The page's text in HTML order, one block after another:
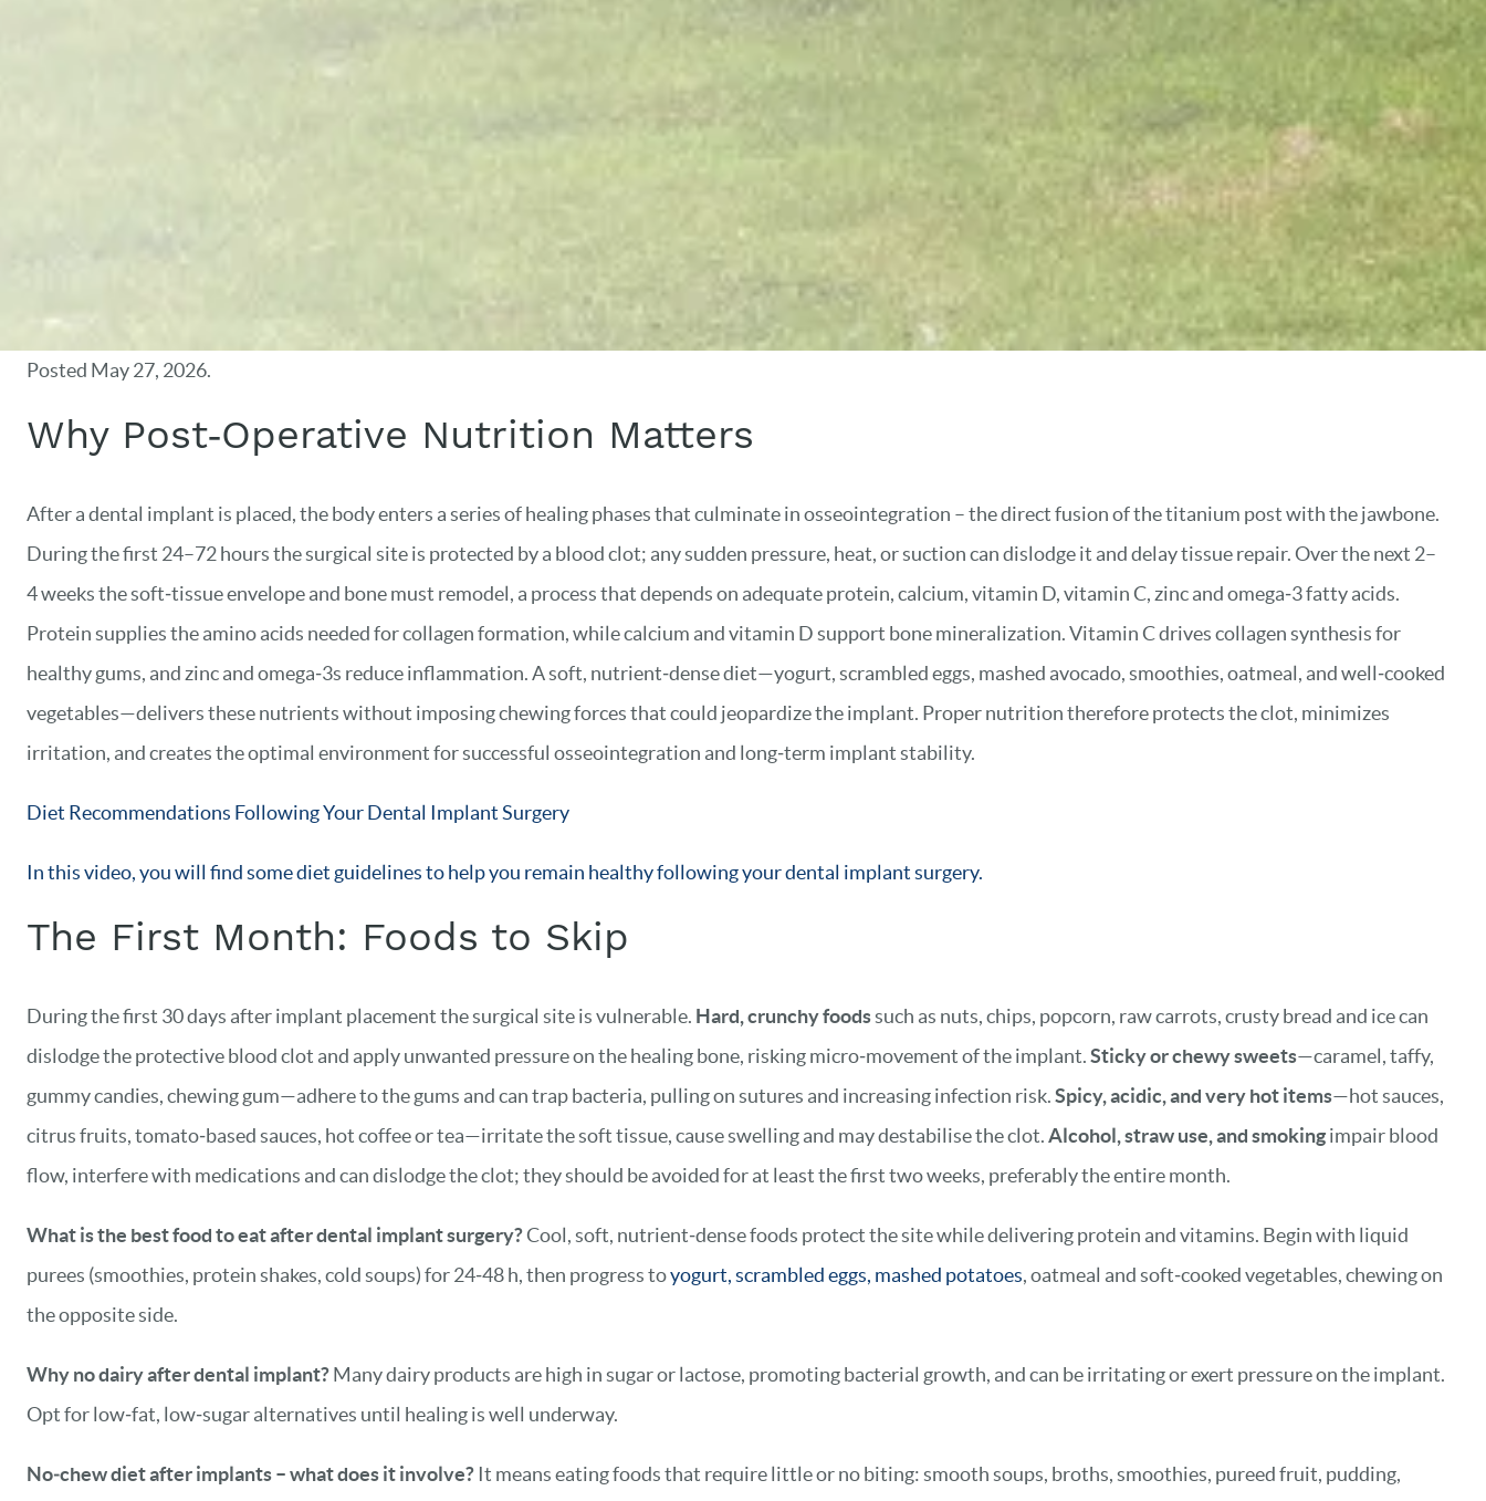
Posted May 27, 2026.
Why Post‑Operative Nutrition Matters
After a dental implant is placed, the body enters a series of healing phases that culminate in osseointegration – the direct fusion of the titanium post with the jawbone.
During the first 24–72 hours the surgical site is protected by a blood clot; any sudden pressure, heat, or suction can dislodge it and delay tissue repair. Over the next 2–
4 weeks the soft‑tissue envelope and bone must remodel, a process that depends on adequate protein, calcium, vitamin D, vitamin C, zinc and omega‑3 fatty acids.
Protein supplies the amino acids needed for collagen formation, while calcium and vitamin D support bone mineralization. Vitamin C drives collagen synthesis for
healthy gums, and zinc and omega‑3s reduce inflammation. A soft, nutrient‑dense diet—yogurt, scrambled eggs, mashed avocado, smoothies, oatmeal, and well‑cooked
vegetables—delivers these nutrients without imposing chewing forces that could jeopardize the implant. Proper nutrition therefore protects the clot, minimizes
irritation, and creates the optimal environment for successful osseointegration and long‑term implant stability.
Diet Recommendations Following Your Dental Implant Surgery
In this video, you will find some diet guidelines to help you remain healthy following your dental implant surgery.
The First Month: Foods to Skip
During the first 30 days after implant placement the surgical site is vulnerable. Hard, crunchy foodssuch as nuts, chips, popcorn, raw carrots, crusty bread and ice can
dislodge the protective blood clot and apply unwanted pressure on the healing bone, risking micro‑movement of the implant.Sticky or chewy sweets—caramel, taffy,
gummy candies, chewing gum—adhere to the gums and can trap bacteria, pulling on sutures and increasing infection risk.Spicy, acidic, and very hot items—hot sauces,
citrus fruits, tomato‑based sauces, hot coffee or tea—irritate the soft tissue, cause swelling and may destabilise the clot.Alcohol, straw use, and smokingimpair blood
flow, interfere with medications and can dislodge the clot; they should be avoided for at least the first two weeks, preferably the entire month.
What is the best food to eat after dental implant surgery?Cool, soft, nutrient‑dense foods protect the site while delivering protein and vitamins. Begin with liquid
purees (smoothies, protein shakes, cold soups) for 24‑48 h, then progress toyogurt, scrambled eggs, mashed potatoes, oatmeal and soft‑cooked vegetables, chewing on
the opposite side.
Why no dairy after dental implant?Many dairy products are high in sugar or lactose, promoting bacterial growth, and can be irritating or exert pressure on the implant.
Opt for low‑fat, low‑sugar alternatives until healing is well underway.
No‑chew diet after implants – what does it involve? It means eating foods that require little or no biting: smooth soups, broths, smoothies, pureed fruit, pudding,